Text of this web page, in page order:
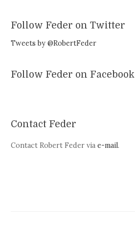
Follow Feder on Twitter
Tweets by @RobertFeder
Follow Feder on Facebook
Contact Feder
Contact Robert Feder viae-mail.